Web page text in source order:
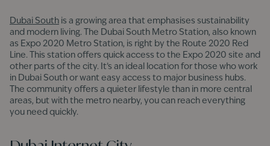
Dubai South is a growing area that emphasises sustainability
and modern living. The Dubai South Metro Station, also known
as Expo 2020 Metro Station, is right by the Route 2020 Red
Line. This station offers quick access to the Expo 2020 site and
other parts of the city. It’s an ideal location for those who work
in Dubai South or want easy access to major business hubs.
The community offers a quieter lifestyle than in more central
areas, but with the metro nearby, you can reach everything
you need quickly.